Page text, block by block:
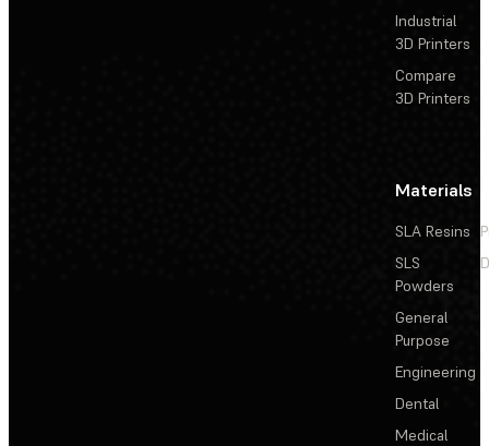
Industrial
3D Printers
Compare
3D Printers
Materials
SLA Resins
SLS
Powders
General
Purpose
Engineering
Dental
Medical